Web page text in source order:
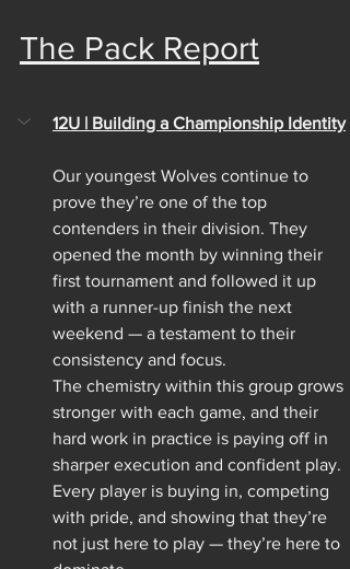
The Pack Report
12U | Building a Championship Identity
Our youngest Wolves continue to
prove they’re one of the top
contenders in their division. They
opened the month by winning their
first tournament and followed it up
with a runner-up finish the next
weekend — a testament to their
consistency and focus.
The chemistry within this group grows
stronger with each game, and their
hard work in practice is paying off in
sharper execution and confident play.
Every player is buying in, competing
with pride, and showing that they’re
not just here to play — they’re here to